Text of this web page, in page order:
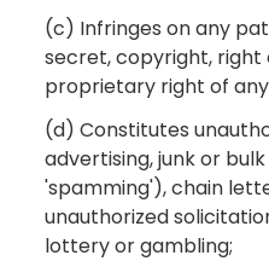
(c) Infringes on any
secret, copyright,
proprietary right of
(d) Constitutes
advertising, junk or
'spamming'), chain
unauthorized
lottery or gambling;